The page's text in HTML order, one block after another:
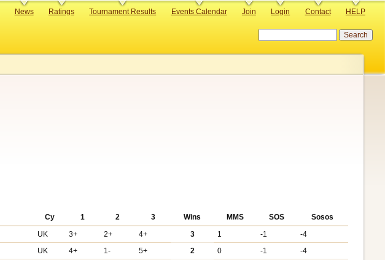
News Ratings Tournament Results Events Calendar Join Login Contact HELP
Cy 1 2 3 Wins MMS SOS
Sosos
UK 3+ 2+ 4+ 3 1 -1
-4
UK 4+ 1- 5+ 2 0 -1
-4